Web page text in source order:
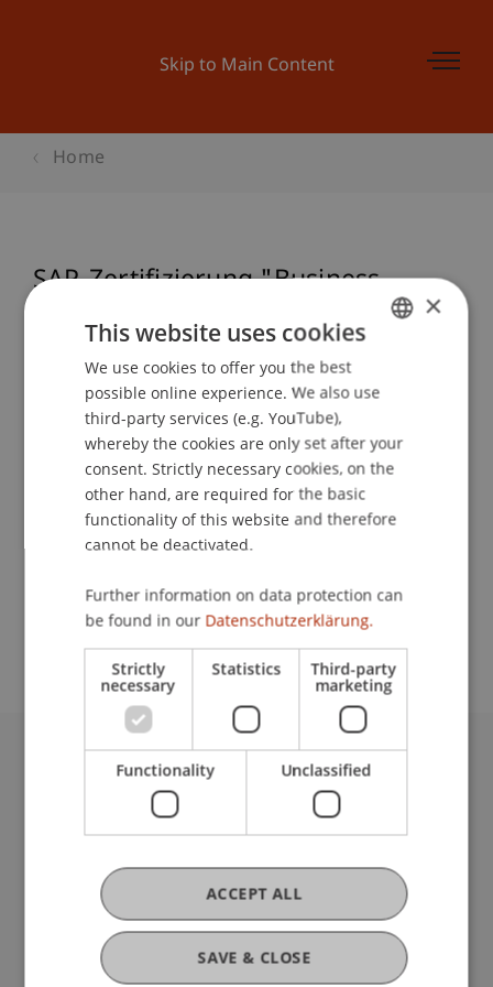
Skip to Main Content
Home
SAP-Zertifizierung "Business
School or Professorship:
Institute of Information Systems
Event details
Contact
University Liechtenstein
Fürst-Franz-Josef-Strasse
T +423 265 11 11
info@uni.li
Fußzeile Rechtliche Hinweise
Legal Resources
Privacy Policy
ENGLISH
×
This website uses cookies
We use cookies to offer you the best
possible online experience. We also use
third-party services (e.g. YouTube),
whereby the cookies are only set after your
consent. Strictly necessary cookies, on the
other hand, are required for the basic
functionality of this website and therefore
cannot be deactivated.
Further information on data protection can
be found in our Datenschutzerklärung.
Strictly
necessary
Statistics Third-party
marketing
Functionality Unclassified
SAVE & CLOSE
ACCEPT ALL